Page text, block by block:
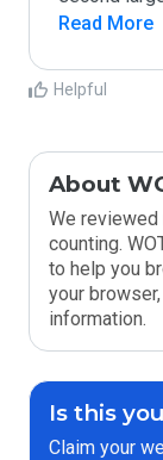
Read More
Helpful
About
We
counting.
to help you
your
information.
Is this
Claim your